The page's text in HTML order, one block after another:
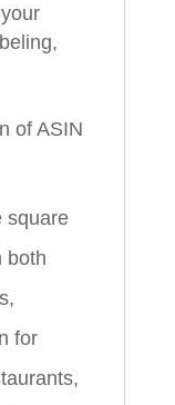
of ASIN
square
both
for